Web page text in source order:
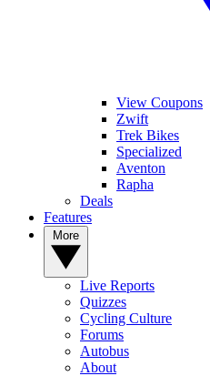
View Coupons
Zwift
Trek Bikes
Specialized
Aventon
Rapha
Deals
Features
Live Reports
Quizzes
Cycling Culture
Forums
Autobus
About